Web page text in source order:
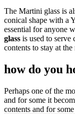
The Martini glass is
conical shape with a
essential for anyone
glass is used to
contents to stay at
how do you
Perhaps one of the
and for some it
contents and for